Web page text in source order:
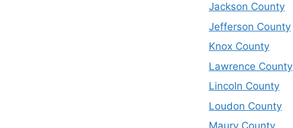
Jackson County
Jefferson County
Knox County
Lawrence County
Lincoln County
Loudon County